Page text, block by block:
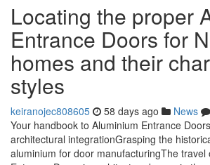
Locating the proper
Entrance Doors for
homes and their
styles
keiranojec808605 58 days ago News
Your handbook to Aluminium Entrance
architectural integrationGrasping the
aluminium for door manufacturingThe travel